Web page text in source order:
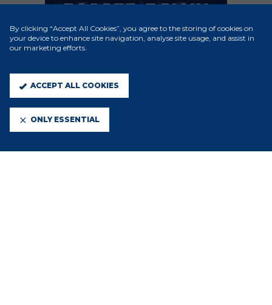
By clicking “Accept All Cookies”, you agree to the storing of cookies on
your device to enhance site navigation, analyse site usage, and assist in
our marketing efforts.
ACCEPT ALL COOKIES
ONLY ESSENTIAL